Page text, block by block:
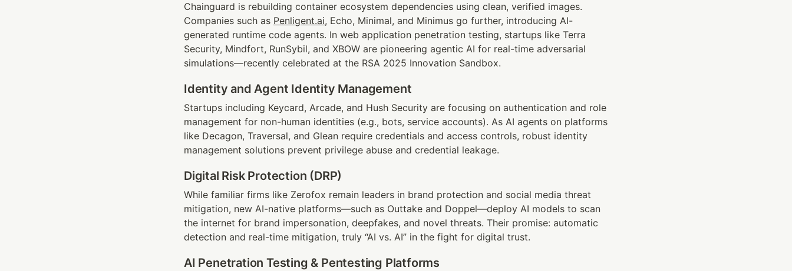
Chainguard is rebuilding container ecosystem dependencies using clean, verified images.
Companies such as Penligent.ai, Echo, Minimal, and Minimus go further, introducing AI-
generated runtime code agents. In web application penetration testing, startups like Terra
Security, Mindfort, RunSybil, and XBOW are pioneering agentic AI for real-time adversarial
simulations—recently celebrated at the RSA 2025 Innovation Sandbox.
Identity and Agent Identity Management
Startups including Keycard, Arcade, and Hush Security are focusing on authentication and role
management for non-human identities (e.g., bots, service accounts). As AI agents on platforms
like Decagon, Traversal, and Glean require credentials and access controls, robust identity
management solutions prevent privilege abuse and credential leakage.
Digital Risk Protection (DRP)
While familiar firms like Zerofox remain leaders in brand protection and social media threat
mitigation, new AI-native platforms—such as Outtake and Doppel—deploy AI models to scan
the internet for brand impersonation, deepfakes, and novel threats. Their promise: automatic
detection and real-time mitigation, truly “AI vs. AI” in the fight for digital trust.
AI Penetration Testing & Pentesting Platforms